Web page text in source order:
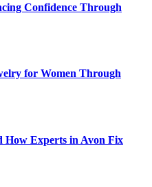
Confidence Through
for Women Through
How Experts in Avon Fix